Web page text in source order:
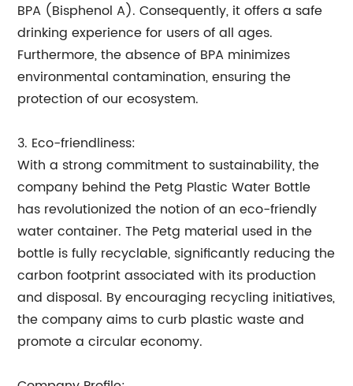
BPA (Bisphenol A). Consequently, it offers a safe
drinking experience for users of all ages.
Furthermore, the absence of BPA minimizes
environmental contamination, ensuring the
protection of our ecosystem.
3. Eco-friendliness:
With a strong commitment to sustainability, the
company behind the Petg Plastic Water Bottle
has revolutionized the notion of an eco-friendly
water container. The Petg material used in the
bottle is fully recyclable, significantly reducing the
carbon footprint associated with its production
and disposal. By encouraging recycling initiatives,
the company aims to curb plastic waste and
promote a circular economy.